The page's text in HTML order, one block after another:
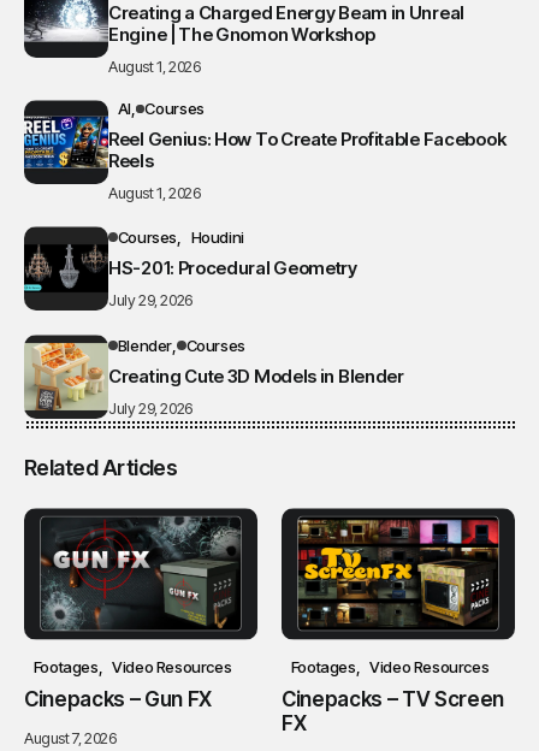
Creating a Charged Energy Beam in Unreal
Engine | The Gnomon Workshop
August 1, 2026
AI Courses
Reel Genius: How To Create Profitable Facebook
Reels
August 1, 2026
Courses Houdini
HS-201: Procedural Geometry
July 29, 2026
Blender Courses
Creating Cute 3D Models in Blender
July 29, 2026
Related Articles
Footages Video Resources
Cinepacks – Gun FX
August 7, 2026
Footages Video Resources
Cinepacks – TV Screen
FX